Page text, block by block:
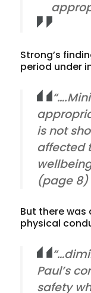
Strong’s
period under
is not
affected
(page 8)
But there was
physical
Paul’s
safety